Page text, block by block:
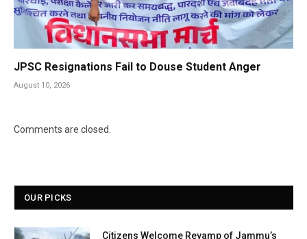
JPSC Resignations Fail to Douse Student Anger
August 10, 2026
Comments are closed.
OUR PICKS
Citizens Welcome Revamp of Jammu’s